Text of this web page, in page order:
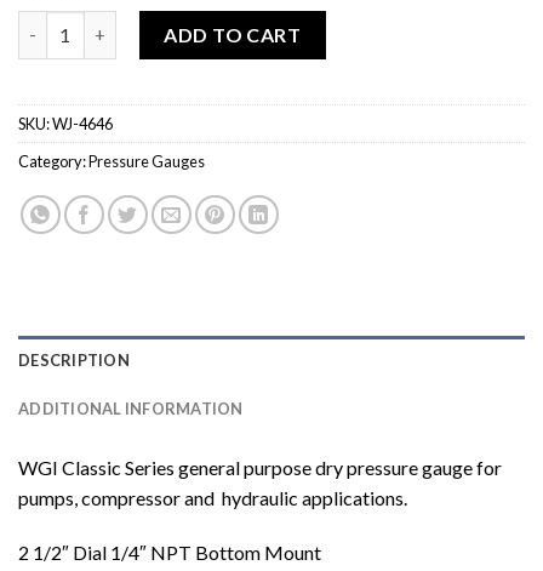
ADD TO CART
SKU:WJ-4646
Category:Pressure Gauges
DESCRIPTION
ADDITIONAL INFORMATION
WGI Classic Series general purpose dry pressure gauge for
pumps, compressor and hydraulic applications.
2 1/2″ Dial 1/4″ NPT Bottom Mount